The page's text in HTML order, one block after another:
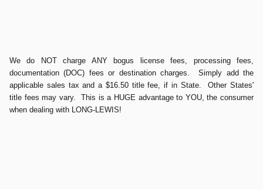
We do NOT charge ANY bogus license fees, processing fees,
documentation (DOC) fees or destination charges. Simply add the
applicable sales tax and a $16.50 title fee, if in State. Other States'
title fees may vary. This is a HUGE advantage to YOU, the consumer
when dealing with LONG-LEWIS!